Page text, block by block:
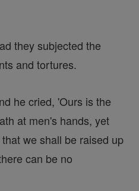
they subjected the
and tortures.
he cried, 'Ours is the
at men's hands, yet
we shall be raised up
can be no